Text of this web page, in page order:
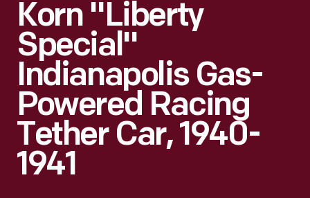
Korn "Liberty
Special"
Indianapolis Gas-
Powered Racing
Tether Car, 1940-
1941